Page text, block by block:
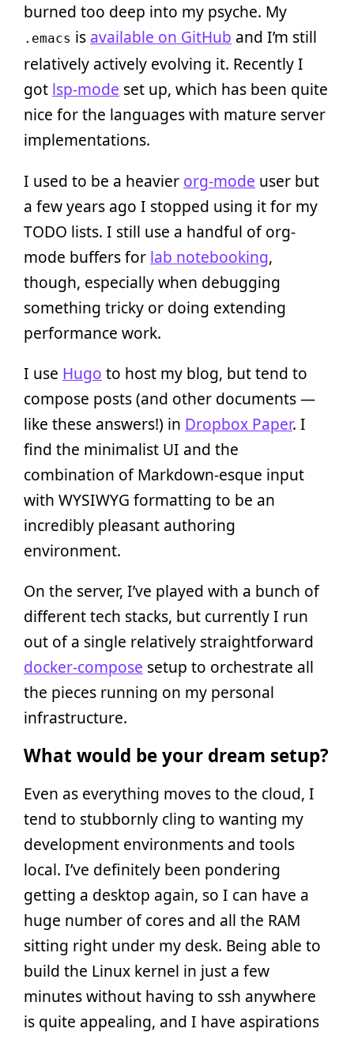
burned too deep into my psyche. My
.emacs is available on GitHub and I’m still
relatively actively evolving it. Recently I
got lsp-mode set up, which has been quite
nice for the languages with mature server
implementations.
I used to be a heavier org-mode user but
a few years ago I stopped using it for my
TODO lists. I still use a handful of org-
mode buffers for lab notebooking,
though, especially when debugging
something tricky or doing extending
performance work.
I use Hugo to host my blog, but tend to
compose posts (and other documents —
like these answers!) in Dropbox Paper. I
find the minimalist UI and the
combination of Markdown-esque input
with WYSIWYG formatting to be an
incredibly pleasant authoring
environment.
On the server, I’ve played with a bunch of
different tech stacks, but currently I run
out of a single relatively straightforward
docker-compose setup to orchestrate all
the pieces running on my personal
infrastructure.
What would be your dream setup?
Even as everything moves to the cloud, I
tend to stubbornly cling to wanting my
development environments and tools
local. I’ve definitely been pondering
getting a desktop again, so I can have a
huge number of cores and all the RAM
sitting right under my desk. Being able to
build the Linux kernel in just a few
minutes without having to ssh anywhere
is quite appealing, and I have aspirations